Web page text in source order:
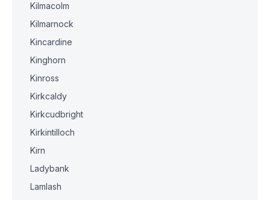
Kilmacolm
Kilmarnock
Kincardine
Kinghorn
Kinross
Kirkcaldy
Kirkcudbright
Kirkintilloch
Kirn
Ladybank
Lamlash